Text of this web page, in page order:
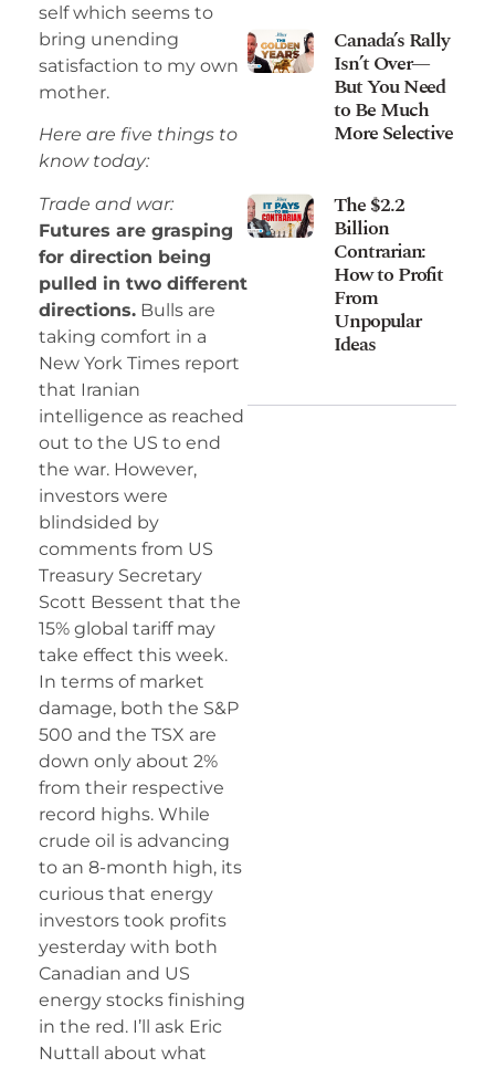
self which seems to
bring unending
satisfaction to my own
mother.
Here are five things to
know today:
Trade and war:
Futures are grasping
for direction being
pulled in two different
directions. Bulls are
taking comfort in a
New York Times report
that Iranian
intelligence as reached
out to the US to end
the war. However,
investors were
blindsided by
comments from US
Treasury Secretary
Scott Bessent that the
15% global tariff may
take effect this week.
In terms of market
damage, both the S&P
500 and the TSX are
down only about 2%
from their respective
record highs. While
crude oil is advancing
to an 8-month high, its
curious that energy
investors took profits
yesterday with both
Canadian and US
energy stocks finishing
in the red. I’ll ask Eric
Nuttall about what
Canada’s Rally
Isn’t Over—
But You Need
to Be Much
More Selective
The $2.2
Billion
Contrarian:
How to Profit
From
Unpopular
Ideas